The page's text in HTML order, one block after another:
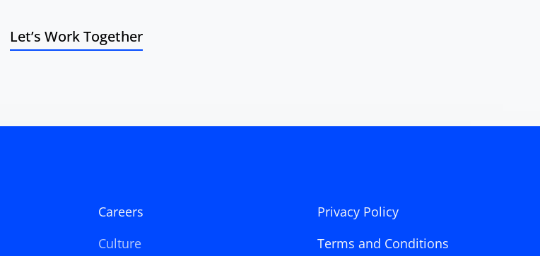
Let’s Work Together
Careers
Culture
Privacy Policy
Terms and Conditions